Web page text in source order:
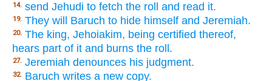
14. send Jehudi to fetch the roll and read it.
19. They will Baruch to hide himself and Jeremiah.
20. The king, Jehoiakim, being certified thereof,
hears part of it and burns the roll.
27. Jeremiah denounces his judgment.
32. Baruch writes a new copy.